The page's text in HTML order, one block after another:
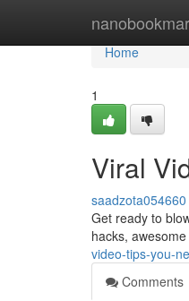
Home
Home
1
Viral
saadzota054660
Get ready to
hacks,
video-tips-you-
Comments